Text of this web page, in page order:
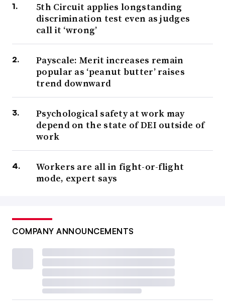
5th Circuit applies longstanding
discrimination test even as judges
call it ‘wrong’
Payscale: Merit increases remain
popular as ‘peanut butter’ raises
trend downward
Psychological safety at work may
depend on the state of DEI outside of
work
Workers are all in fight-or-flight
mode, expert says
COMPANY ANNOUNCEMENTS